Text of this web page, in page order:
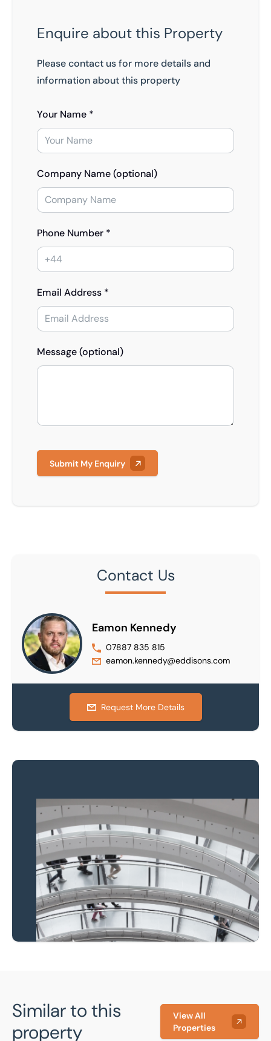
Enquire about this Property
Please contact us for more details and
information about this property
Your Name *
Company Name (optional)
Phone Number *
Email Address *
Message (optional)
Submit My Enquiry
Contact Us
Eamon Kennedy
07887 835 815
eamon.kennedy@eddisons.com
Request More Details
Property to market?
Local knowledge and
national coverage
Learn more
Similar to this
property
View All
Properties